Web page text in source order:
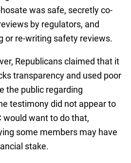
was safe, secretly co-
by regulators, and
or re-writing safety reviews.
Republicans claimed that it
transparency and used poor
the public regarding
testimony did not appear to
would want to do that,
some members may have
stake.